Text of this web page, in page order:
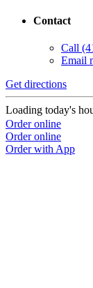
Contact
Call
Email
Get directions
Loading today's
Order online
Order online
Order with App